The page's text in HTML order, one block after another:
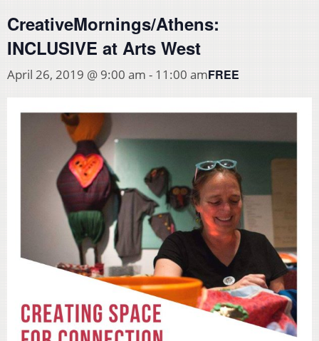
CreativeMornings/Athens:
INCLUSIVE at Arts West
April 26, 2019 @ 9:00 am - 11:00 amFREE